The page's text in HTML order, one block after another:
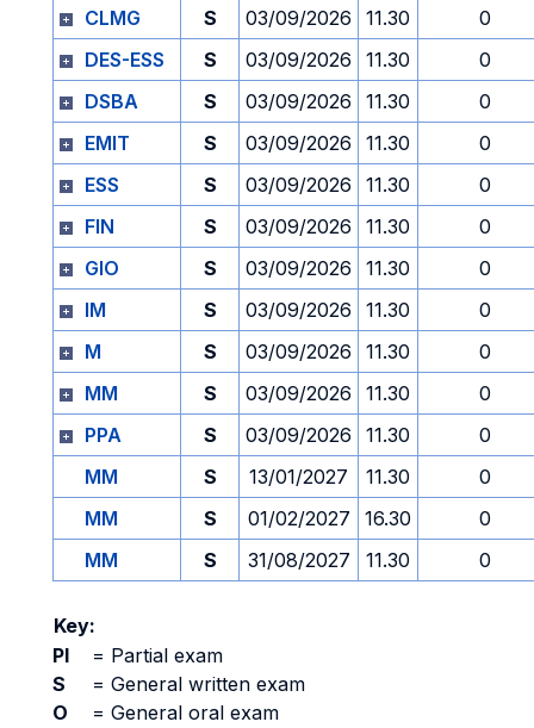
CLMG
S 03/09/2026 11.30
0
DES-ESS
S 03/09/2026 11.30
0
DSBA
S 03/09/2026 11.30
0
EMIT
S 03/09/2026 11.30
0
ESS
S 03/09/2026 11.30
0
FIN
S 03/09/2026 11.30
0
GIO
S 03/09/2026 11.30
0
IM
S 03/09/2026 11.30
0
M
S 03/09/2026 11.30
0
MM
S 03/09/2026 11.30
0
PPA
S 03/09/2026 11.30
0
MM
S 13/01/2027 11.30
0
MM
S 01/02/2027 16.30
0
MM
S 31/08/2027 11.30 0
Key:
PI
= Partial exam
S
= General written exam
O
= General oral exam